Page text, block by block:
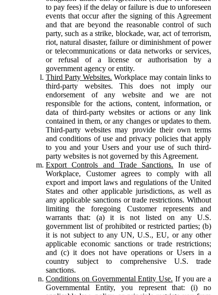
to pay fees) if the delay or failure is due to unforeseen
events that occur after the signing of this Agreement
and that are beyond the reasonable control of such
party, such as a strike, blockade, war, act of terrorism,
riot, natural disaster, failure or diminishment of power
or telecommunications or data networks or services,
or refusal of a license or authorisation by a
government agency or entity.
Third Party Websites. Workplace may contain links to
third-party websites. This does not imply our
endorsement of any website and we are not
responsible for the actions, content, information, or
data of third-party websites or actions or any link
contained in them, or any changes or updates to them.
Third-party websites may provide their own terms
and conditions of use and privacy policies that apply
to you and your Users and your use of such third-
party websites is not governed by this Agreement.
Export Controls and Trade Sanctions. In use of
Workplace, Customer agrees to comply with all
export and import laws and regulations of the United
States and other applicable jurisdictions, as well as
any applicable sanctions or trade restrictions. Without
limiting the foregoing Customer represents and
warrants that: (a) it is not listed on any U.S.
government list of prohibited or restricted parties; (b)
it is not subject to any UN, U.S., EU, or any other
applicable economic sanctions or trade restrictions;
and (c) it does not have operations or Users in a
country subject to comprehensive U.S. trade
sanctions.
Conditions on Governmental Entity Use. If you are a
Governmental Entity, you represent that: (i) no